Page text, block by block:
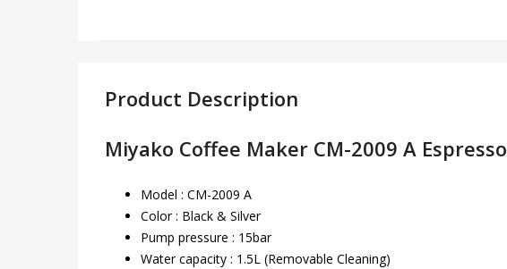
Product Description
Miyako Coffee Maker CM-2009 A Espresso
Model : CM-2009 A
Color : Black & Silver
Pump pressure : 15bar
Water capacity : 1.5L (Removable Cleaning)